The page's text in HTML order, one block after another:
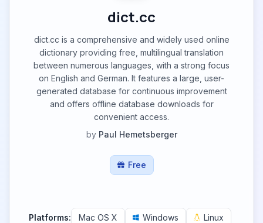
dict.cc
dict.cc is a comprehensive and widely used online
dictionary providing free, multilingual translation
between numerous languages, with a strong focus
on English and German. It features a large, user-
generated database for continuous improvement
and offers offline database downloads for
convenient access.
by Paul Hemetsberger
Free
Platforms: Mac OS X Windows
Linux